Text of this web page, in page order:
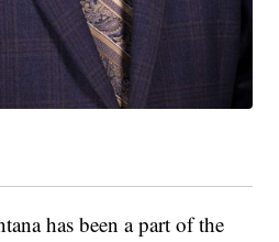
has been a part of the